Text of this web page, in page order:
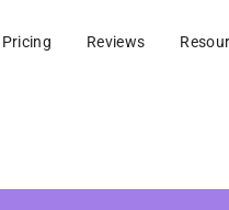
Pricing Reviews